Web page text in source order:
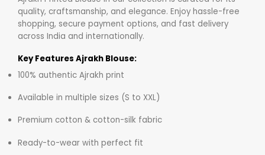
quality, craftsmanship, and elegance. Enjoy hassle-free
shopping, secure payment options, and fast delivery
across India and internationally.
Key Features Ajrakh Blouse:
100% authentic Ajrakh print
Available in multiple sizes (S to XXL)
Premium cotton & cotton-silk fabric
Ready-to-wear with perfect fit